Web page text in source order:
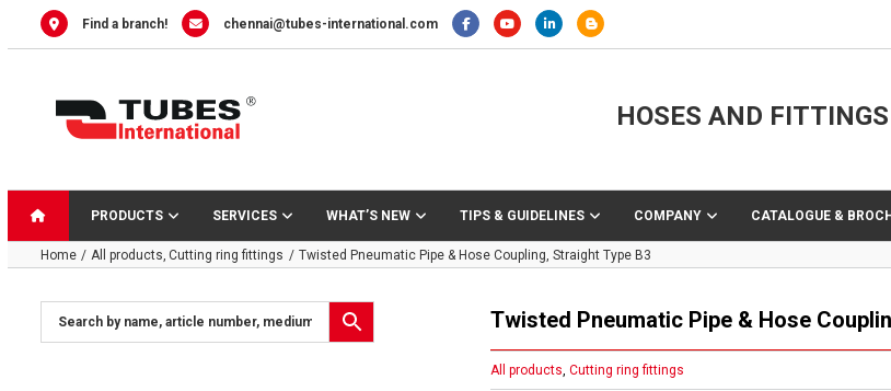
Find a branch! chennai@tubes-international.com
HOSES AND
PRODUCTS SERVICES WHAT’S NEW TIPS & GUIDELINES COMPANY CATALOGUE &
Home All products Cutting ring fittings Twisted Pneumatic Pipe & Hose Coupling, Straight Type B3
Twisted Pneumatic Pipe & Hose
All products, Cutting ring fittings